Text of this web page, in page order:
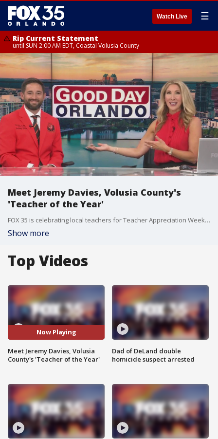
Watch Live ☰
Rip Current Statement
until SUN 2:00 AM EDT, Coastal Volusia County
Meet Jeremy Davies, Volusia County's
'Teacher of the Year'
FOX 35 is celebrating local teachers for Teacher Appreciation Week. On today?s segment, we highlight Jeremy Davies, an IB math teacher making a difference in the classroom at Spruce Creek High School.
Show more
Top Videos
Now Playing
Meet Jeremy Davies, Volusia
County's 'Teacher of the Year'
Dad of DeLand double
homicide suspect arrested